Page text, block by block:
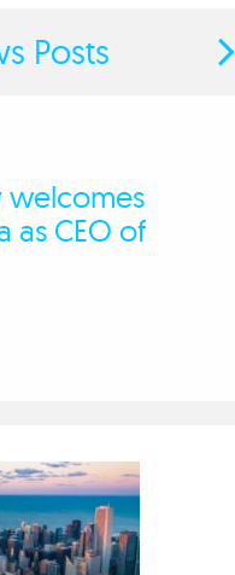
Posts
welcomes
as CEO of